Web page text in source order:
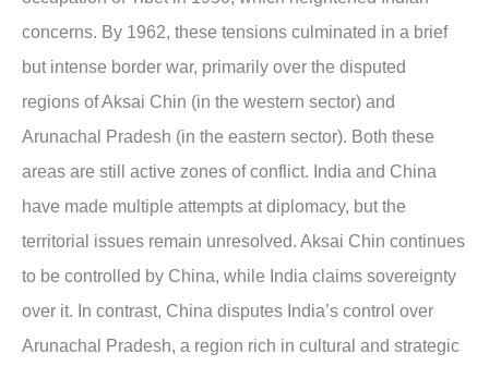
concerns. By 1962, these tensions culminated in a brief
but intense border war, primarily over the disputed
regions of Aksai Chin (in the western sector) and
Arunachal Pradesh (in the eastern sector). Both these
areas are still active zones of conflict. India and China
have made multiple attempts at diplomacy, but the
territorial issues remain unresolved. Aksai Chin continues
to be controlled by China, while India claims sovereignty
over it. In contrast, China disputes India’s control over
Arunachal Pradesh, a region rich in cultural and strategic